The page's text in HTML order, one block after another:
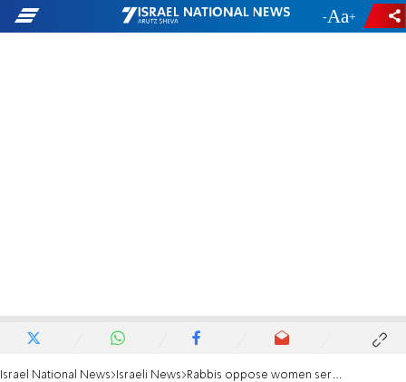
- +
Israel National News Israeli News Rabbis oppose women serving in Armored Corps